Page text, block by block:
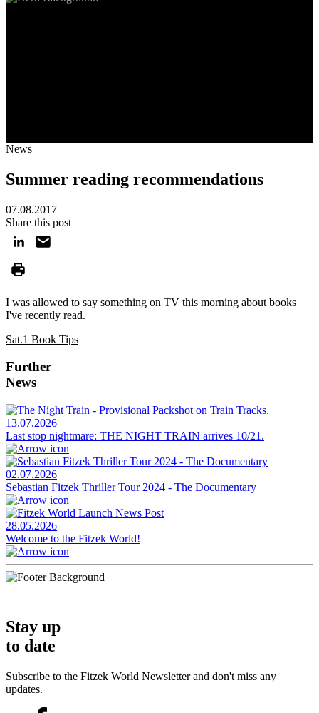
News
Summer reading recommendations
07.08.2017
Share this post
I was allowed to say something on TV this morning about books
I've recently read.
Sat.1 Book Tips
Further
News
13.07.2026
Last stop nightmare: THE NIGHT TRAIN arrives 10/21.
02.07.2026
Sebastian Fitzek Thriller Tour 2024 - The Documentary
28.05.2026
Welcome to the Fitzek World!
Stay up
to date
Subscribe to the Fitzek World Newsletter and don't miss any
updates.